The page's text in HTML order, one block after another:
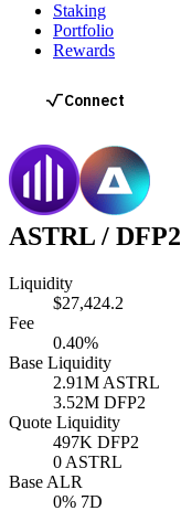
Staking
Portfolio
Rewards
ASTRL / DFP2
Liquidity
$27,424.2
Fee
0.40%
Base Liquidity
2.91M ASTRL
3.52M DFP2
Quote Liquidity
497K DFP2
0 ASTRL
Base ALR
0% 7D